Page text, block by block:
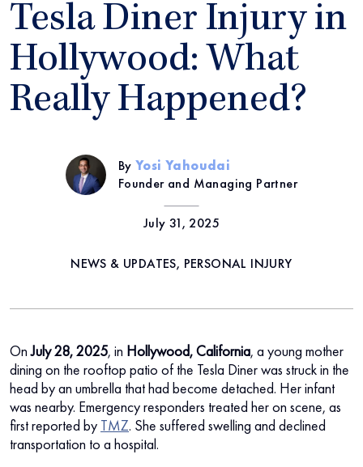
Tesla Diner Injury in
Hollywood: What
Really Happened?
ByYosi Yahoudai
Founder and Managing Partner
July 31, 2025
NEWS & UPDATES, PERSONAL INJURY
OnJuly28,2025, in Hollywood, California, a young mother
dining on the rooftop patio of the Tesla Diner was struck in the
head by an umbrella that had become detached. Her infant
was nearby. Emergency responders treated her on scene, as
first reported by TMZ. She suffered swelling and declined
transportation to a hospital.